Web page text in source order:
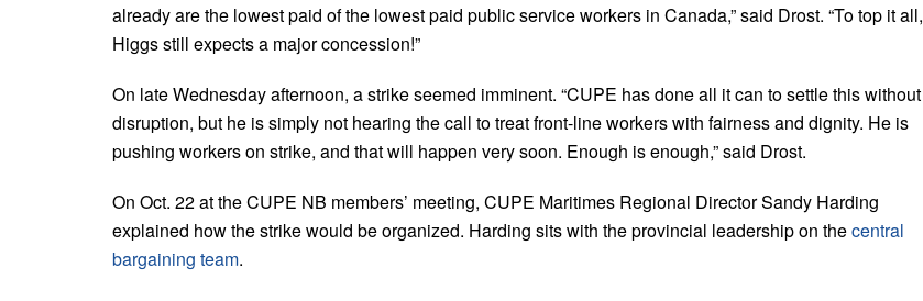
already are the lowest paid of the lowest paid public service workers in Canada,” said Drost. “To top it all,
Higgs still expects a major concession!”
On late Wednesday afternoon, a strike seemed imminent. “CUPE has done all it can to settle this without
disruption, but he is simply not hearing the call to treat front-line workers with fairness and dignity. He is
pushing workers on strike, and that will happen very soon. Enough is enough,” said Drost.
On Oct. 22 at the CUPE NB members’ meeting, CUPE Maritimes Regional Director Sandy Harding
explained how the strike would be organized. Harding sits with the provincial leadership on thecentral
bargaining team.